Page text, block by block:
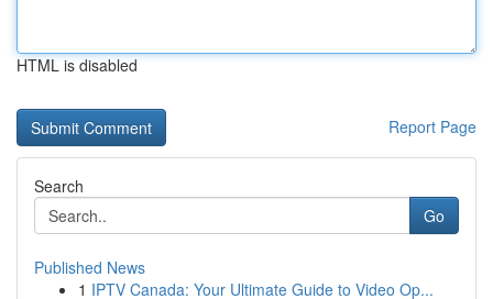
HTML is disabled
Report Page
Search
Go
Published News
1 IPTV Canada: Your Ultimate Guide to Video Op...